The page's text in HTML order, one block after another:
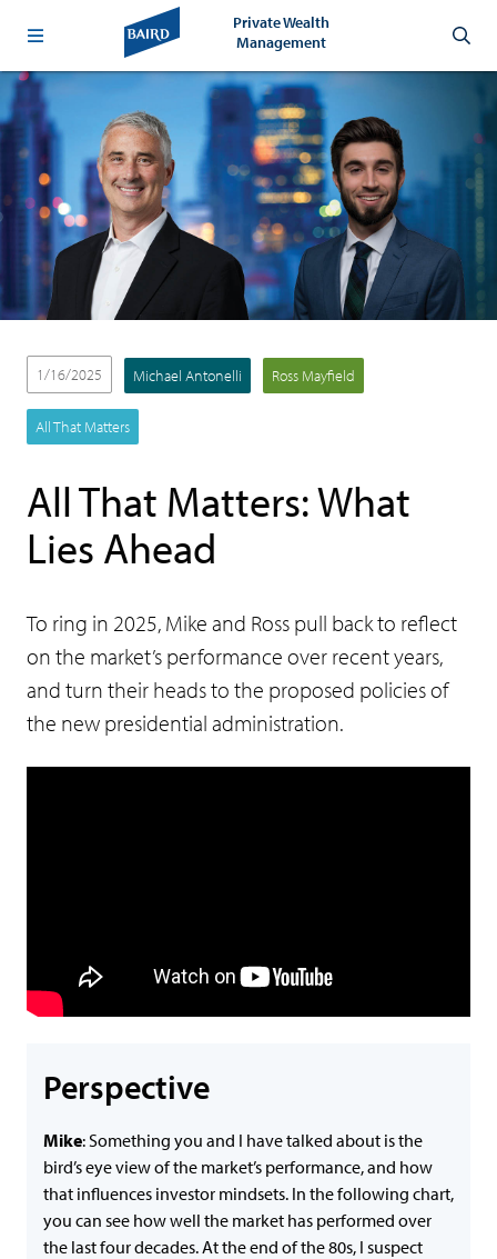
Private Wealth
Management
1/16/2025 Michael Antonelli Ross Mayfield
All That Matters
All That Matters: What
Lies Ahead
To ring in 2025, Mike and Ross pull back to reflect
on the market’s performance over recent years,
and turn their heads to the proposed policies of
the new presidential administration.
Perspective
Mike: Something you and I have talked about is the
bird’s eye view of the market’s performance, and how
that influences investor mindsets. In the following chart,
you can see how well the market has performed over
the last four decades. At the end of the 80s, I suspect